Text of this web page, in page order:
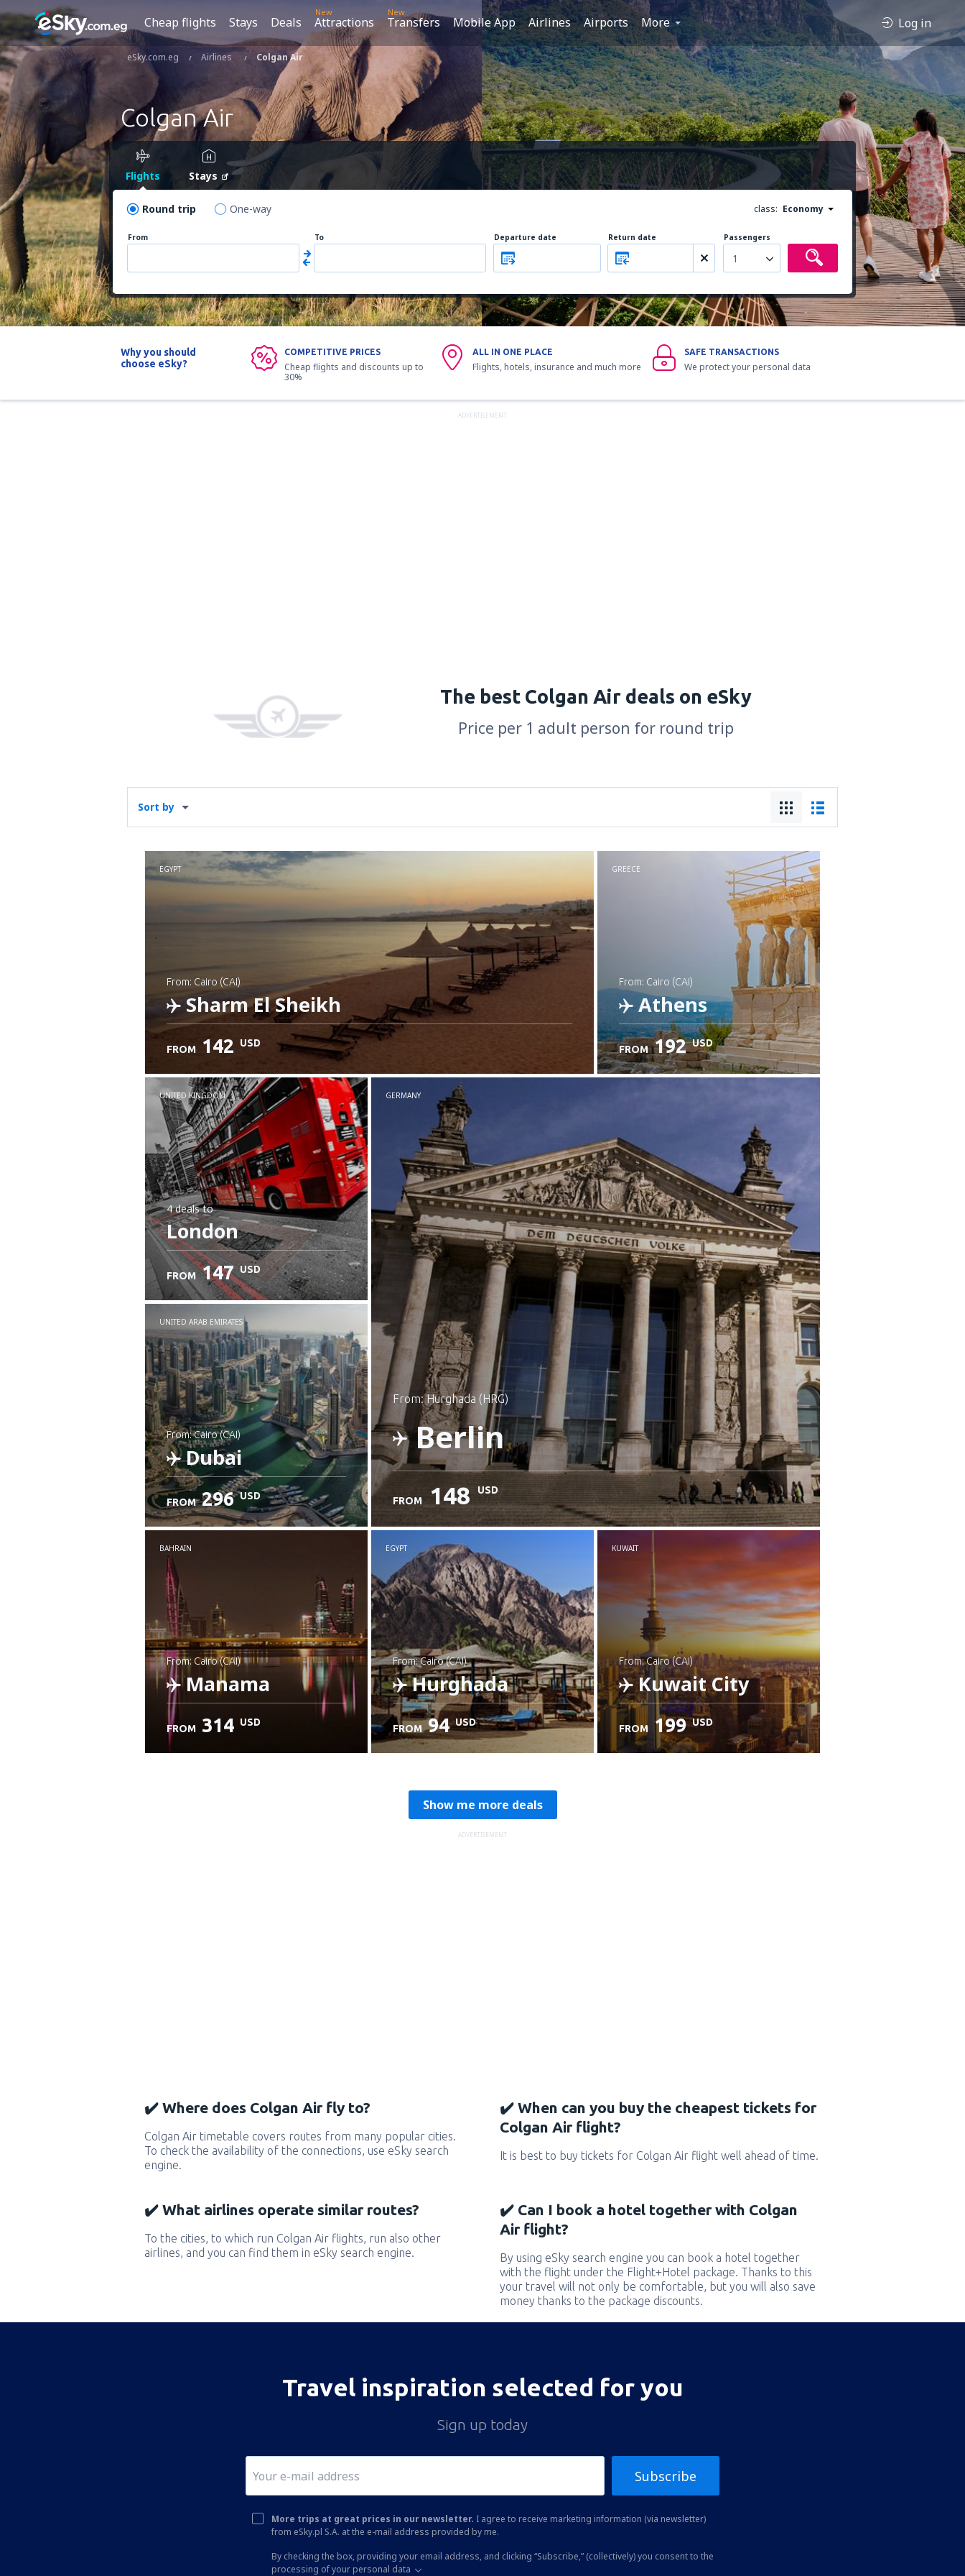
Cheap flights Stays Deals
New
Attractions
New
Transfers Mobile App Airlines Airports More Log in
eSky.com.eg Airlines Colgan Air
Colgan Air
Flights Stays
Round trip One-way class: Economy
From To Departure date Return date Passengers
1
Why you should
choose eSky?
COMPETITIVE PRICES
Cheap flights and discounts up to
30%
ALL IN ONE PLACE
Flights, hotels, insurance and much more
SAFE TRANSACTIONS
We protect your personal data
ADVERTISEMENT
The best Colgan Air deals on eSky
Price per 1 adult person for round trip
Sort by
EGYPT
from: Cairo (CAI)
Sharm El Sheikh
Check details
FROM 142 USD
GREECE
from: Cairo (CAI)
Athens
FROM 192 USD
UNITED KINGDOM
4 dealsto
London
FROM 147 USD
GERMANY
from: Hurghada (HRG)
Berlin
Check details
FROM 148 USD
UNITED ARAB EMIRATES
from: Cairo (CAI)
Dubai
Check details
FROM 296 USD
BAHRAIN
from: Cairo (CAI)
Manama
FROM 314 USD
EGYPT
from: Cairo (CAI)
Hurghada
FROM 94 USD
KUWAIT
from: Cairo (CAI)
Kuwait City
FROM 199 USD
Show me more deals
ADVERTISEMENT
✔️ Where does Colgan Air fly to?
Colgan Air timetable covers routes from many popular cities.
To check the availability of the connections, use eSky search
engine.
✔️ When can you buy the cheapest tickets for
Colgan Air flight?
It is best to buy tickets for Colgan Air flight well ahead of time.
✔️ What airlines operate similar routes?
To the cities, to which run Colgan Air flights, run also other
airlines, and you can find them in eSky search engine.
✔️ Can I book a hotel together with Colgan
Air flight?
By using eSky search engine you can book a hotel together
with the flight under the Flight+Hotel package. Thanks to this
your travel will not only be comfortable, but you will also save
money thanks to the package discounts.
Travel inspiration selected for you
Sign up today
Subscribe
More trips at great prices in our newsletter. I agree to receive marketing information (via newsletter)
from eSky.pl S.A. at the e-mail address provided by me.
By checking the box, providing your email address, and clicking “Subscribe,” (collectively) you consent to the
processing of your personal data